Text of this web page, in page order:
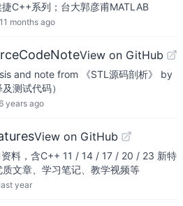
C++系列；台大郭彦甫MATLAB
11 months ago
View on GitHub
and note from 《STL源码剖析》 by
测试代码）
years ago
View on GitHub
料，含C++ 11 / 14 / 17 / 20 / 23 新特
文章、学习笔记、教学视频等
last year